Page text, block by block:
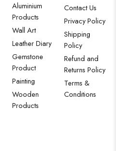
Aluminium
Products
Wall Art
Leather Diary
Gemstone
Product
Painting
Wooden
Products
Contact Us
Privacy Policy
Shipping
Policy
Refund and
Returns Policy
Terms &
Conditions